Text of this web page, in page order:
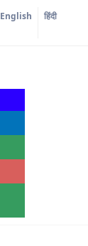
English हिंदी